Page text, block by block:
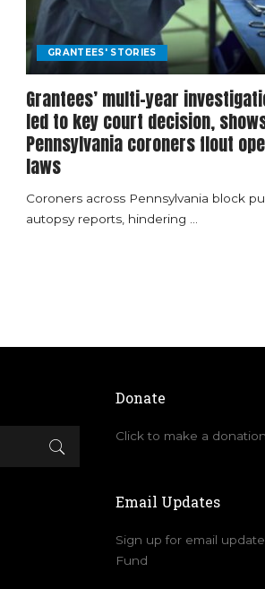
GRANTEES' STORIES
Grantees’ multi-year
led to key court decision,
Pennsylvania coroners flout
laws
Coroners across Pennsylvania block
autopsy reports, hindering
Donate
Click to make a donation
Email Updates
Sign up for email
Fund